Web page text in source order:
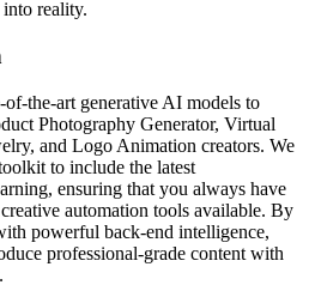
reality.
the-art generative AI models to
Photography Generator, Virtual
and Logo Animation creators. We
to include the latest
ensuring that you always have
automation tools available. By
powerful back-end intelligence,
professional-grade content with